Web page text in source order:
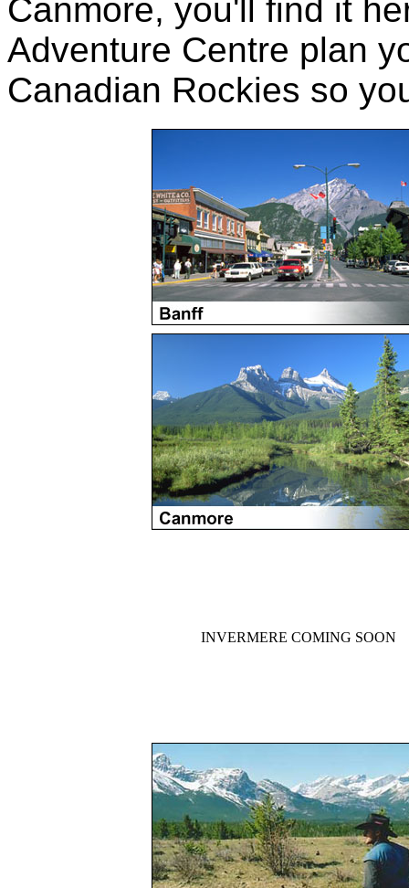
Canmore, you'll find it
Adventure Centre plan
Canadian Rockies so
INVERMERE COMING SOON